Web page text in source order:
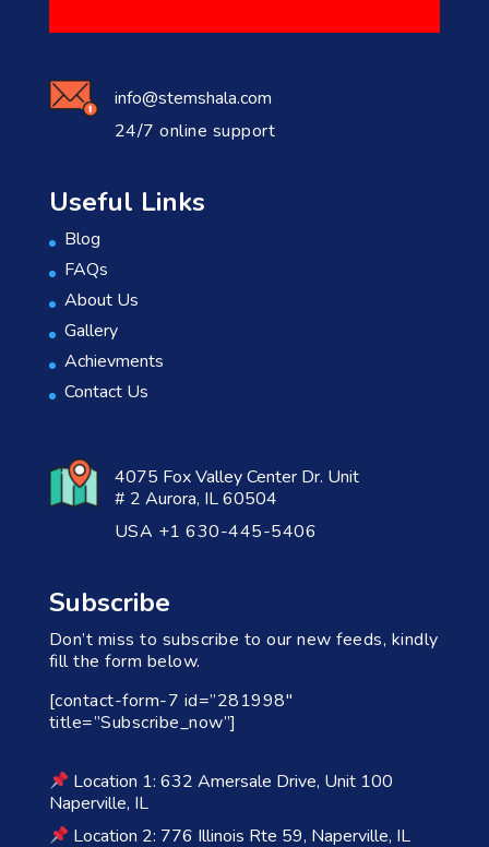
info@stemshala.com
24/7 online support
Useful Links
Blog
FAQs
About Us
Gallery
Achievments
Contact Us
4075 Fox Valley Center Dr. Unit
# 2 Aurora, IL 60504
USA +1 630-445-5406
Subscribe
Don’t miss to subscribe to our new feeds, kindly
fill the form below.
[contact-form-7 id=”281998″
title=”Subscribe_now”]
Location 1: 632 Amersale Drive, Unit 100
Naperville, IL
Location 2: 776 Illinois Rte 59, Naperville, IL